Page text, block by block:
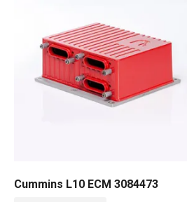
Cummins L10 ECM 3084473